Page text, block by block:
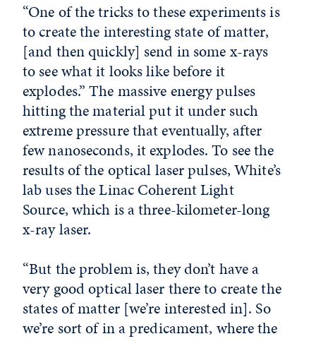
“One of the tricks to these experiments is
to create the interesting state of matter,
[and then quickly] send in some x-rays
to see what it looks like before it
explodes.” The massive energy pulses
hitting the material put it under such
extreme pressure that eventually, after
few nanoseconds, it explodes. To see the
results of the optical laser pulses, White’s
lab uses the Linac Coherent Light
Source, which is a three-kilometer-long
x-ray laser.
“But the problem is, they don’t have a
very good optical laser there to create the
states of matter [we’re interested in]. So
we’re sort of in a predicament, where the